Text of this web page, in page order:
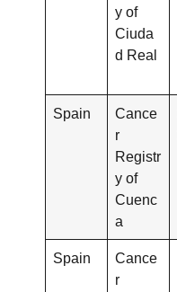
y of
Ciuda
d Real
Spain
Cance
r
Registr
y of
Cuenc
a
Spain
Cance
r